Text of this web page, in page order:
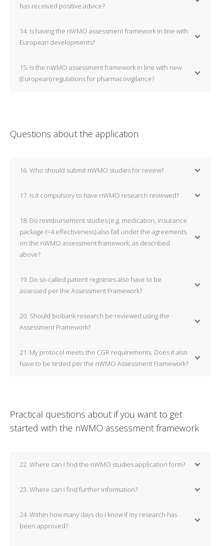
has received positive advice?
14. Is having the nWMO assessment framework in line with
European developments?
15. Is the nWMO assessment framework in line with new
(European) regulations for pharmacovigilance?
Questions about the application
16. Who should submit nWMO studies for review?
17. Is it compulsory to have nWMO research reviewed?
18. Do reimbursement studies (e.g. medication, insurance
package t=4 effectiveness) also fall under the agreements
on the nWMO assessment framework, as described
above?
19. Do so-called patient registries also have to be
assessed per the Assessment Framework?
20. Should biobank research be reviewed using the
Assessment Framework?
21. My protocol meets the CGR requirements. Does it also
have to be tested per the nWMO Assessment Framework?
Practical questions about if you want to get
started with the nWMO assessment framework
22. Where can I find the nWMO studies application form?
23. Where can I find further information?
24. Within how many days do I know if my research has
been approved?